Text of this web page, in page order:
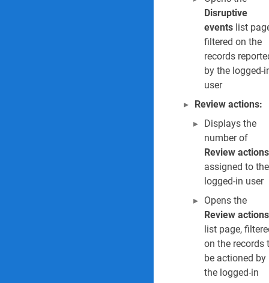
Disruptive
events list
filtered on the
records
by the logged-
user
Review actions:
Displays the
number of
Review actions
assigned to the
logged-in user
Opens the
Review actions
list page,
on the records
be actioned by
the logged-in